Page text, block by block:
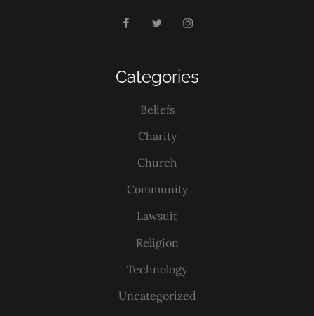
Categories
Beliefs
Charity
Church
Community
Lawsuit
Religion
Technology
Uncategorized